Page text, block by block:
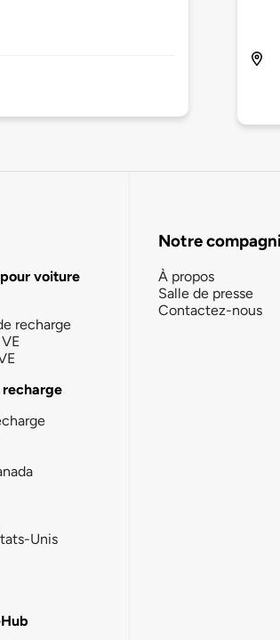
voiture
recharge
recharge
Unis
Notre
À propos
Salle de presse
Contactez-nous